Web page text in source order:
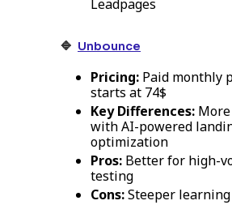
Leadpages
🔹 Unbounce
Pricing: Paid monthly
starts at 74$
Key Differences:
with AI-powered
optimization
Pros: Better for high-
testing
Cons:Steeper